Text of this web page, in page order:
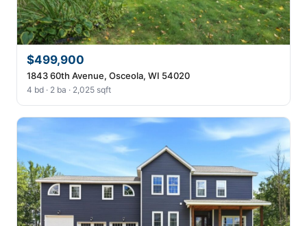
$499,900
1843 60th Avenue, Osceola, WI 54020
4 bd · 2 ba · 2,025 sqft